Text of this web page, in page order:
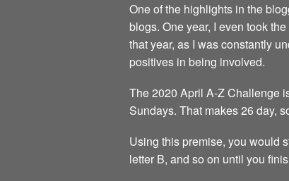
One of the highlights in the
blogs. One year, I even took
that year, as I was constantly
positives in being involved.
The 2020 April A-Z Challenge
Sundays. That makes 26 day,
Using this premise, you would
letter B, and so on until you